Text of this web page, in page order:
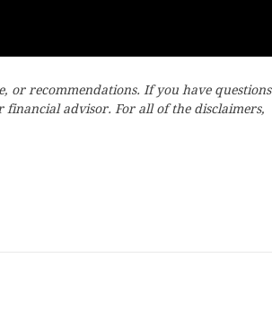
or recommendations. If you have questions
advisor. For all of the disclaimers,